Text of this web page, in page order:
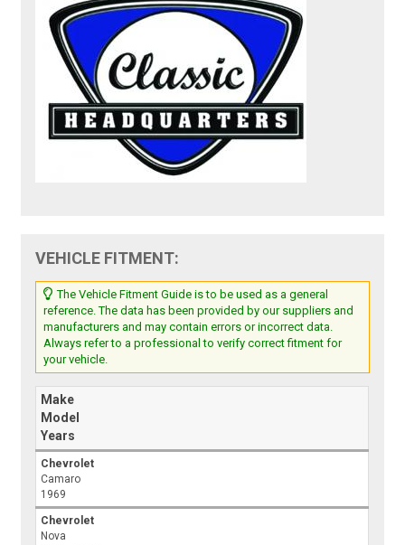
VEHICLE FITMENT:
The Vehicle Fitment Guide is to be used as a general
reference. The data has been provided by our suppliers and
manufacturers and may contain errors or incorrect data.
Always refer to a professional to verify correct fitment for
your vehicle.
Make
Model
Years
Chevrolet
Camaro
1969
Chevrolet
Nova